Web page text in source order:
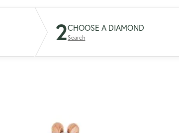
2CHOOSE A DIAMOND
Search